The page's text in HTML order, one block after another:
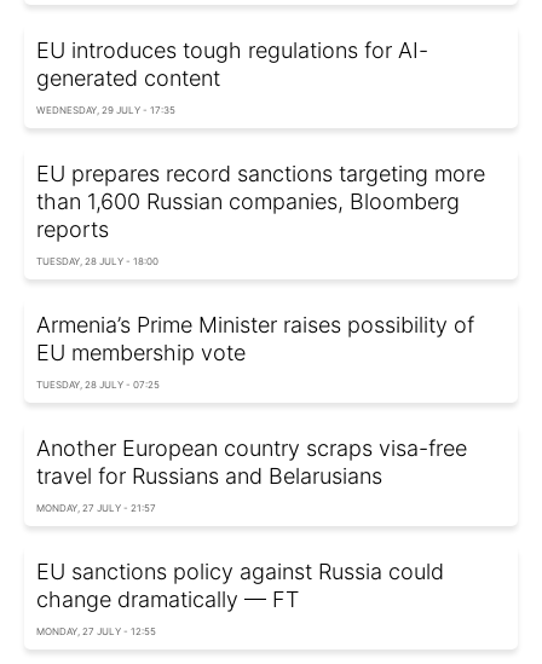
EU introduces tough regulations for AI-
generated content
WEDNESDAY, 29 JULY - 17:35
EU prepares record sanctions targeting more
than 1,600 Russian companies, Bloomberg
reports
TUESDAY, 28 JULY - 18:00
Armenia’s Prime Minister raises possibility of
EU membership vote
TUESDAY, 28 JULY - 07:25
Another European country scraps visa-free
travel for Russians and Belarusians
MONDAY, 27 JULY - 21:57
EU sanctions policy against Russia could
change dramatically — FT
MONDAY, 27 JULY - 12:55